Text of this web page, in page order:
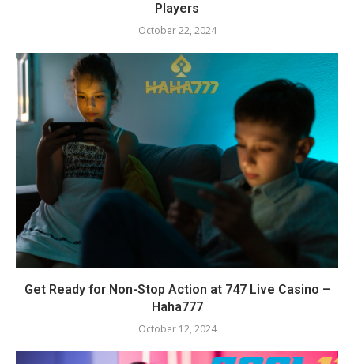
Players
October 22, 2024
Get Ready for Non-Stop Action at 747 Live Casino –
Haha777
October 12, 2024